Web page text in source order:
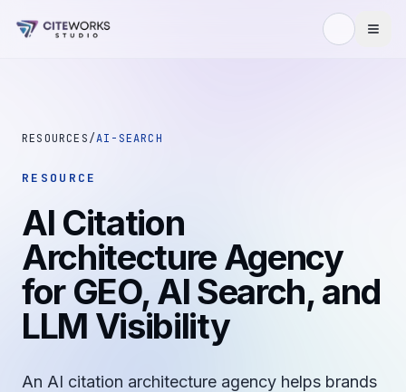
RESOURCES/AI-SEARCH
RESOURCE
AI Citation
Architecture Agency
for GEO, AI Search, and
LLM Visibility
An AI citation architecture agency helps brands